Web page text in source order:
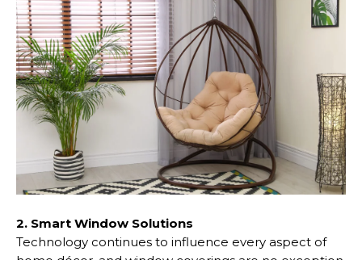
2. Smart Window Solutions
Technology continues to influence every aspect of